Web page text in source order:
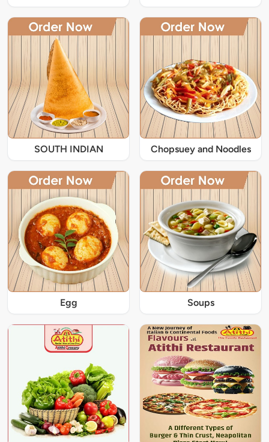
SOUTH INDIAN Chopsuey and Noodles
Egg Soups